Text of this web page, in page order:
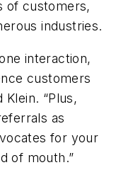
of customers,
industries.
interaction,
customers
“Plus,
as
for your
of mouth.”